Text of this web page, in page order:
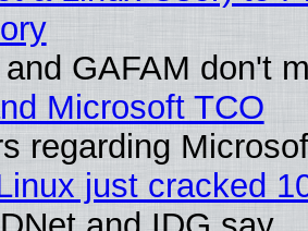
GAFAM don't
Microsoft TCO
regarding
just cracked